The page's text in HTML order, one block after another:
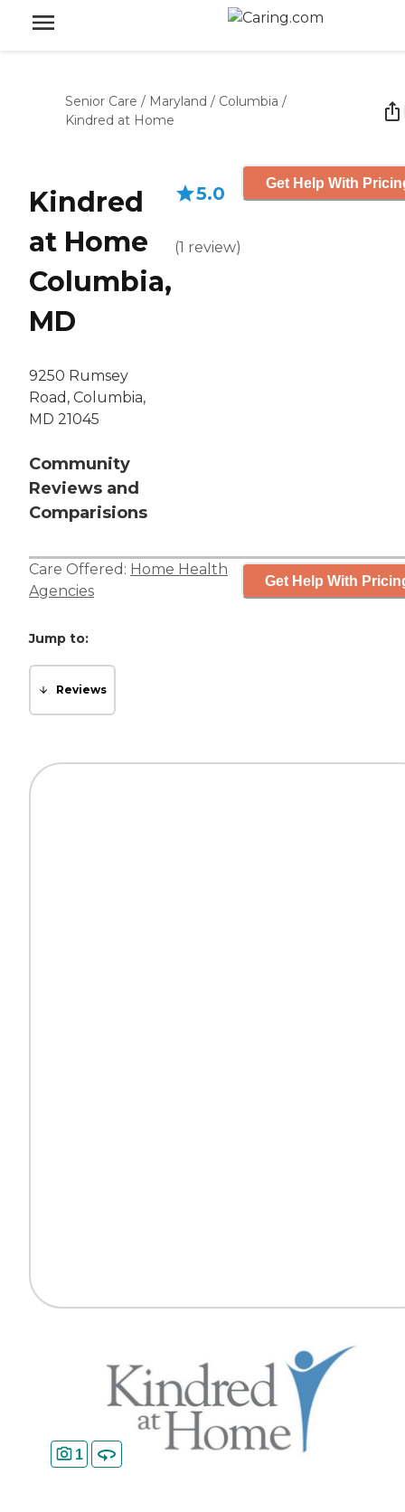
Senior Care / Maryland / Columbia /
Kindred at Home
Kindred
at Home
Columbia,
MD
9250 Rumsey
Road, Columbia,
MD 21045
Community
Reviews and
Comparisions
5.0
(1 review)
Get Help With
Care Offered: Home Health
Agencies
Get Help With
Jump to:
Reviews
1